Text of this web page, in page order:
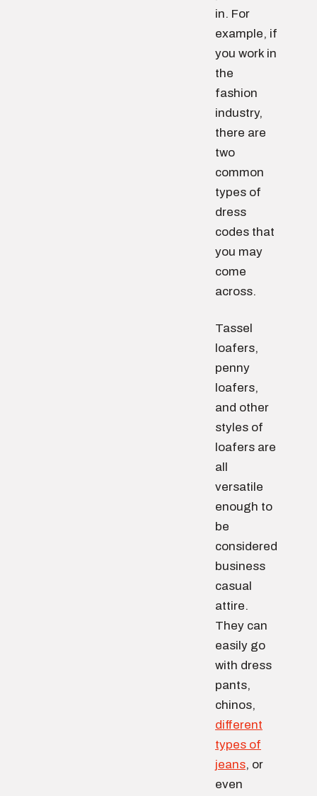
in. For
example, if
you work in
the
fashion
industry,
there are
two
common
types of
dress
codes that
you may
come
across.
Tassel
loafers,
penny
loafers,
and other
styles of
loafers are
all
versatile
enough to
be
considered
business
casual
attire.
They can
easily go
with dress
pants,
chinos,
different
types of
jeans, or
even